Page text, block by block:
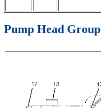
Pump Head Group